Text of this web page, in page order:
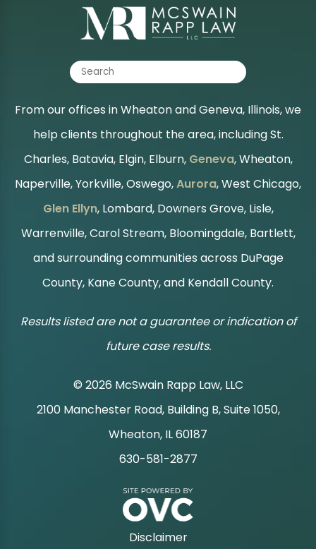
From our offices in Wheaton and Geneva, Illinois, we
help clients throughout the area, including St.
Charles, Batavia, Elgin, Elburn, Geneva, Wheaton,
Naperville, Yorkville, Oswego,Aurora, West Chicago,
Glen Ellyn, Lombard, Downers Grove, Lisle,
Warrenville, Carol Stream, Bloomingdale, Bartlett,
and surrounding communities across DuPage
County, Kane County, and Kendall County.
Results listed are not a guarantee or indication of
future case results.
© 2026 McSwain Rapp Law, LLC
|
2100 Manchester Road, Building B, Suite 1050,
Wheaton, IL 60187
|
630-581-2877
Disclaimer